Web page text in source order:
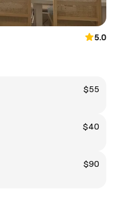
5.0
$55
$40
$90